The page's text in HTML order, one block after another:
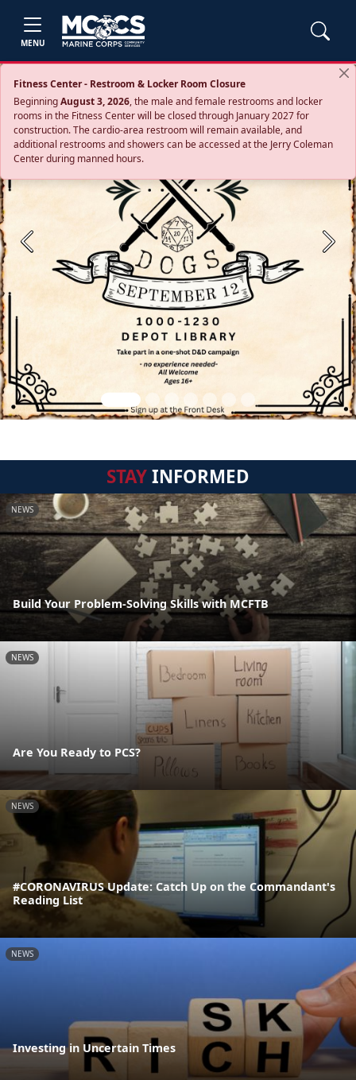
MENU
Fitness Center - Restroom & Locker Room Closure
BeginningAugust 3, 2026, the male and female restrooms and locker
rooms in the Fitness Center will be closed through January 2027 for
construction. The cardio‑area restroom will remain available, and
additional restrooms and showers can be accessed at the Jerry Coleman
Center during manned hours.
Previous Next
STAYINFORMED
NEWS
Build Your Problem-Solving Skills with MCFTB
NEWS
Are You Ready to PCS?
NEWS
#CORONAVIRUS Update: Catch Up on the Commandant's
Reading List
NEWS
Investing in Uncertain Times